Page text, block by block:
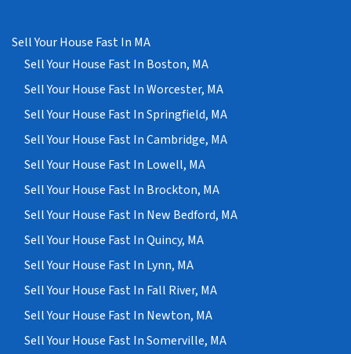
Sell Your House Fast In MA
Sell Your House Fast In Boston, MA
Sell Your House Fast In Worcester, MA
Sell Your House Fast In Springfield, MA
Sell Your House Fast In Cambridge, MA
Sell Your House Fast In Lowell, MA
Sell Your House Fast In Brockton, MA
Sell Your House Fast In New Bedford, MA
Sell Your House Fast In Quincy, MA
Sell Your House Fast In Lynn, MA
Sell Your House Fast In Fall River, MA
Sell Your House Fast In Newton, MA
Sell Your House Fast In Somerville, MA